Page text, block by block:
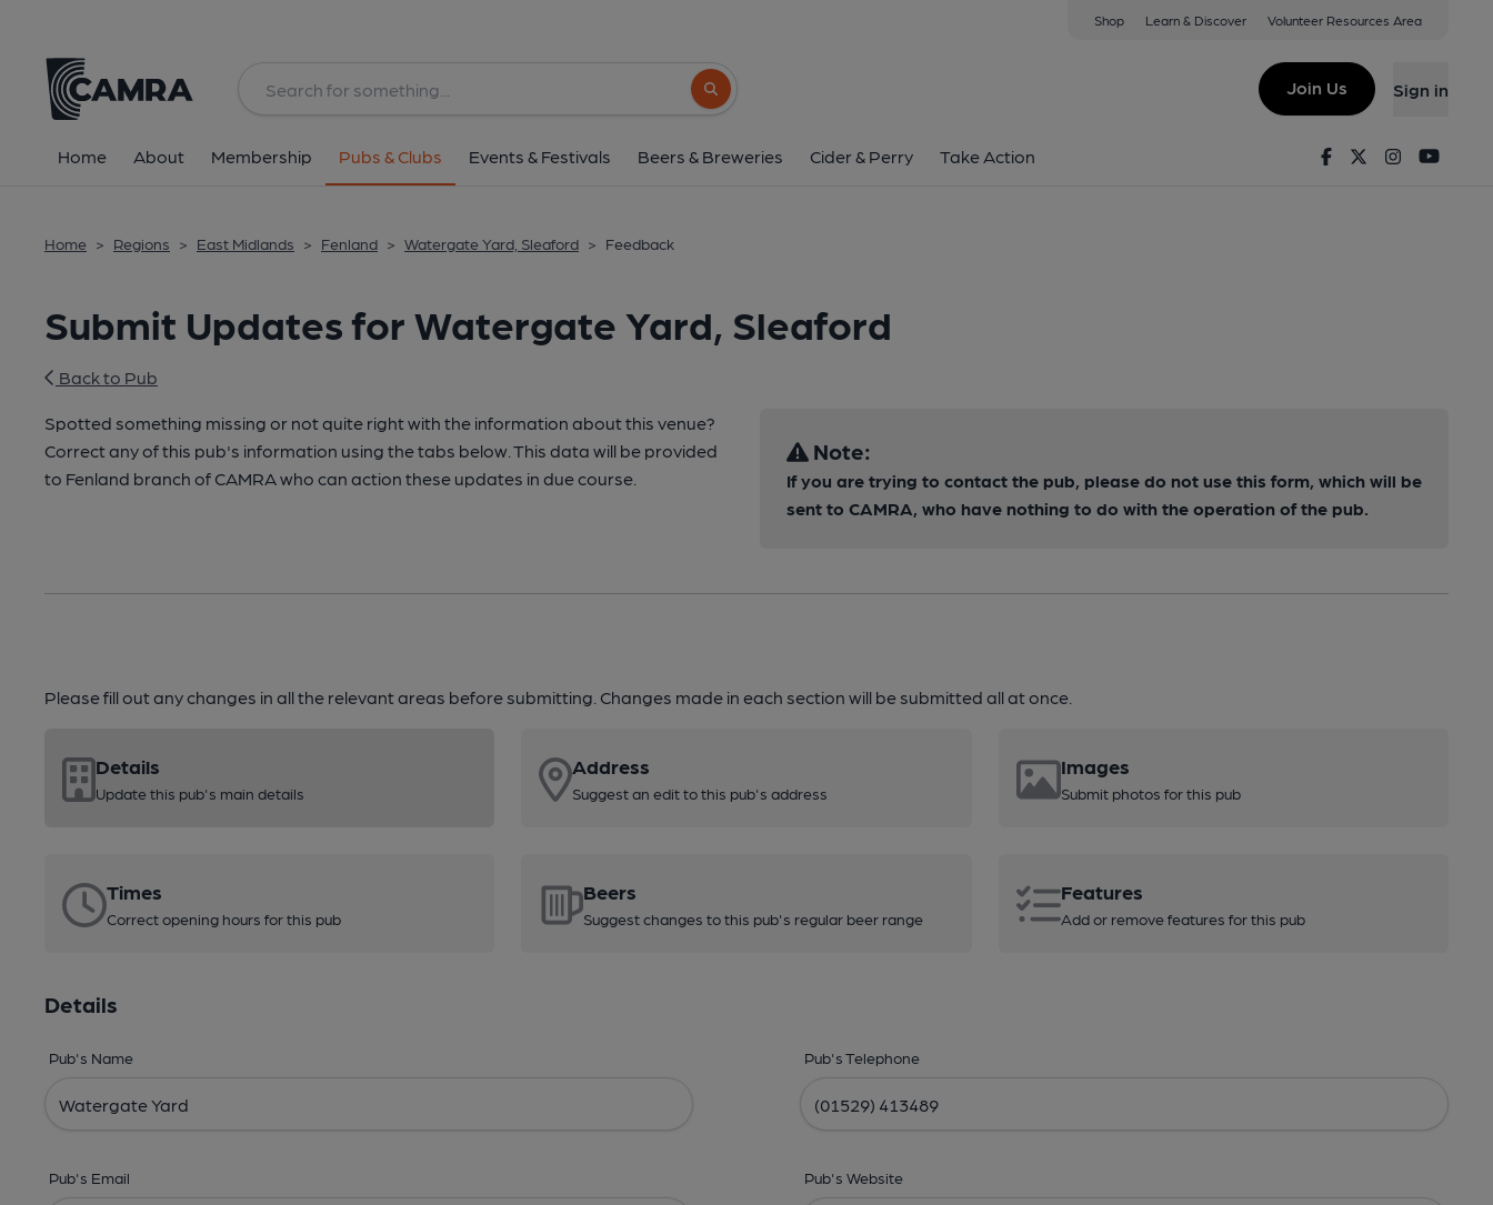
Shop Learn & Discover Volunteer Resources Area
Search button
Join Us Sign in
Home About Membership Pubs & Clubs Events & Festivals Beers & Breweries Cider & Perry Take Action FacebookTwitterInstagram
Home > Regions > East Midlands > Fenland > Watergate Yard, Sleaford > Feedback
Submit Updates for Watergate Yard, Sleaford
Back to Pub
Spotted something missing or not quite right with the information about this venue?
Correct any of this pub's information using the tabs below. This data will be provided
to Fenland branch of CAMRA who can action these updates in due course.
Note:
If you are trying to contact the pub, please do not use this form, which will be
sent to CAMRA, who have nothing to do with the operation of the pub.
Please fill out any changes in all the relevant areas before submitting. Changes made in each section will be submitted all at once.
Details
Update this pub's main details
Address
Suggest an edit to this pub's address
Images
Submit photos for this pub
Times
Correct opening hours for this pub
Beers
Suggest changes to this pub's regular beer range
Features
Add or remove features for this pub
Details
Pub's Name Pub's Telephone
Pub's Email Pub's Website